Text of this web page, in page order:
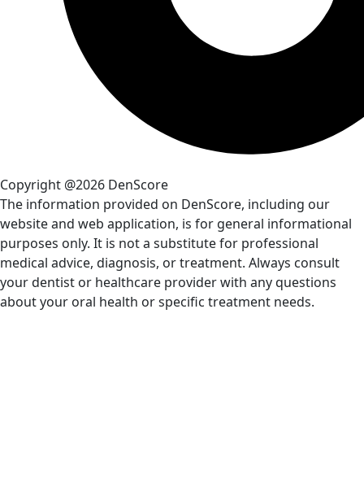
Copyright @2026 DenScore
The information provided on DenScore, including our
website and web application, is for general informational
purposes only. It is not a substitute for professional
medical advice, diagnosis, or treatment. Always consult
your dentist or healthcare provider with any questions
about your oral health or specific treatment needs.